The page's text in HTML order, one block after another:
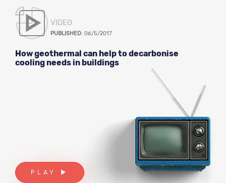
VIDEO
PUBLISHED: 06/5/2017
How geothermal can help to decarbonise
cooling needs in buildings
PLAY